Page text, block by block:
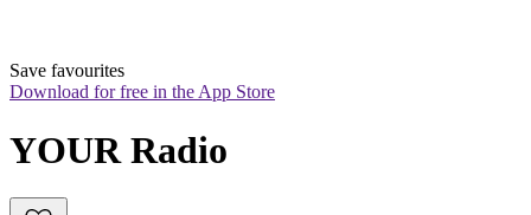
Save favourites
Download for free in the App Store
YOUR Radio